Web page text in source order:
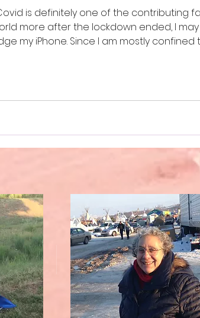
is definitely one of the contributing
more after the lockdown ended, I